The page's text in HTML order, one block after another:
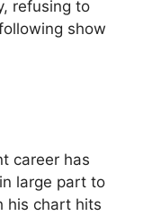
refusing to
show
career has
large part to
his chart hits